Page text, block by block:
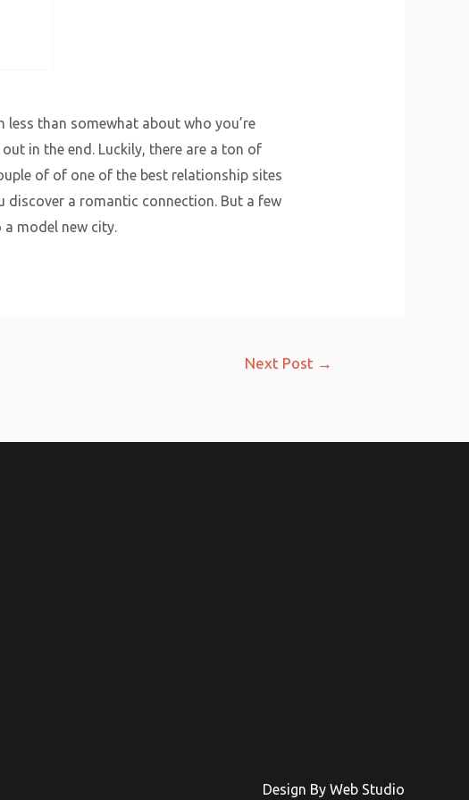
than somewhat about who you’re
in the end. Luckily, there are a ton of
of of one of the best relationship sites
discover a romantic connection. But a few
model new city.
Next Post →
Design By Web Studio